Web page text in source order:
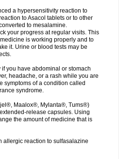
a hypersensitivity reaction to
to Asacol tablets or to other
to mesalamine.
your progress at regular visits. This
is working properly and to
it. Urine or blood tests may be
you have abdominal or stomach
headache, or a rash while you are
symptoms of a condition called
syndrome.
Maalox®, Mylanta®, Tums®)
release capsules. Using
the amount of medicine that is
allergic reaction to sulfasalazine